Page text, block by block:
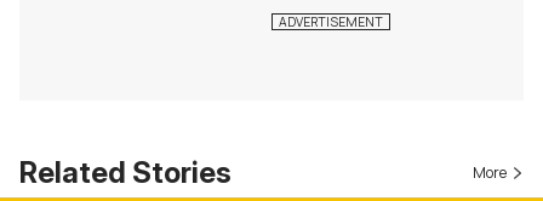
Related Stories More